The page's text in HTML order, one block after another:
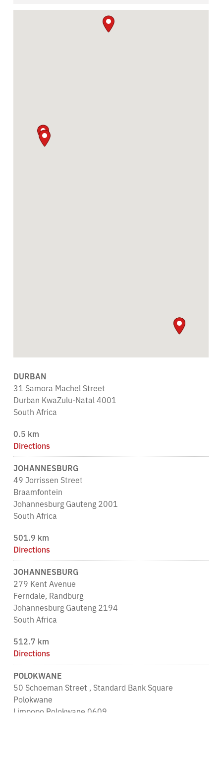
DURBAN
31 Samora Machel Street
Durban KwaZulu-Natal 4001
South Africa
0.5 km
Directions
JOHANNESBURG
49 Jorrissen Street
Braamfontein
Johannesburg Gauteng 2001
South Africa
501.9 km
Directions
JOHANNESBURG
279 Kent Avenue
Ferndale, Randburg
Johannesburg Gauteng 2194
South Africa
512.7 km
Directions
POLOKWANE
50 Schoeman Street , Standard Bank Square
Polokwane
Limpopo Polokwane 0609